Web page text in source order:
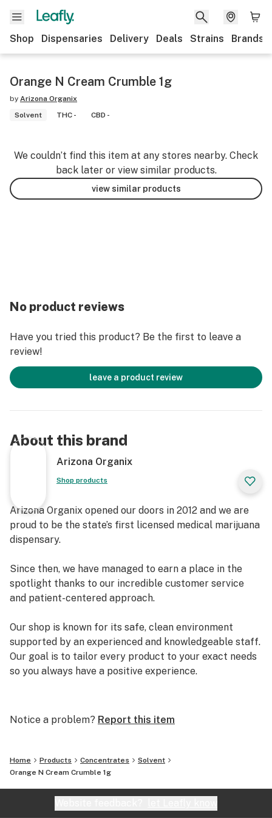
Shop Dispensaries Delivery Deals Strains Brands
Orange N Cream Crumble 1g
by Arizona Organix
Solvent
THC - CBD -
We couldn’t find this item at any stores nearby. Check
back later or view similar products.
view similar products
No product reviews
Have you tried this product? Be the first to leave a
review!
leave a product review
About this brand
Arizona Organix
Shop products
Arizona Organix opened our doors in 2012 and we are
proud to be the state’s first licensed medical marijuana
dispensary.
Since then, we have managed to earn a place in the
spotlight thanks to our incredible customer service
and patient-centered approach.
Our shop is known for its safe, clean environment
supported by an experienced and knowledgeable staff.
Our goal is to tailor every product to your exact needs
so you always have a positive experience.
marijuana products including many different marijuana
greet you with confidence and understanding, and
really listen to your needs before making a suggestion.
Every recommendation from our staff is backed by the
Notice a problem? Report this item
Home Products Concentrates
Solvent
Orange N Cream Crumble 1g